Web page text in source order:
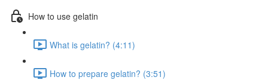
How to use gelatin
What is gelatin? (4:11)
How to prepare gelatin? (3:51)